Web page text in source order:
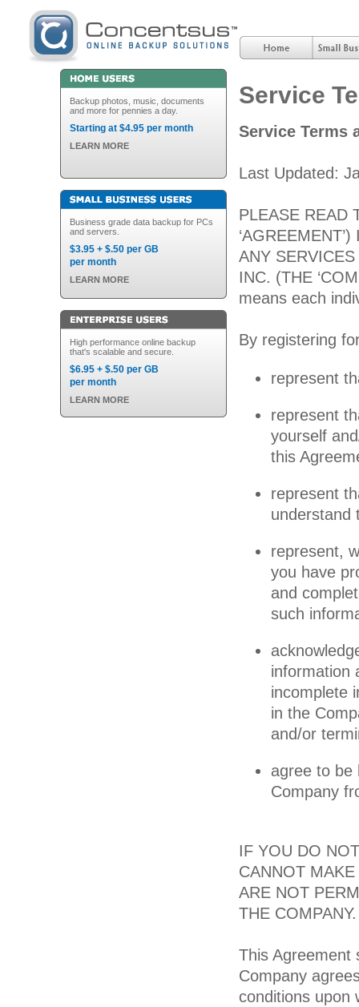
Backup photos, music, documents
and more for pennies a day.
Starting at $4.95 per month
LEARN MORE
Business grade data backup for PCs
and servers.
$3.95 + $.50 per GB
per month
LEARN MORE
High performance online backup
that's scalable and secure.
$6.95 + $.50 per GB
per month
LEARN MORE
Service
Service Terms
Last Updated:
PLEASE READ
ANY
INC. (THE
means each
By registering
represent
represent
yourself
this
represent
understand
represent,
you have
and
such
information
incomplete
in the
and/or
agree to be
Company
IF YOU DO
CANNOT
ARE NOT
THE COMPANY.
This Agreement
Company
conditions upon